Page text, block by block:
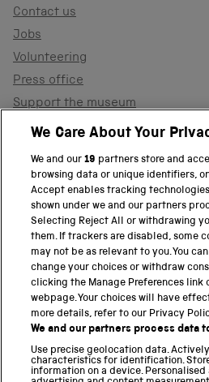
Contact us
Jobs
Volunteering
Press office
Support the museum
Shop
PART OF THE SCIENCE
Science Museum
National Science and Media
Science and Industry Museum
National Railway Museum
Locomotion
We Care About Your
We and our19 partners store and
browsing data or unique identifiers,
Accept enables tracking
shown under we and our partners
Selecting Reject All or withdrawing
them. If trackers are disabled, some
may not be as relevant to you. You
change your choices or withdraw
clicking the Manage Preferences link
webpage. Your choices will have
more details, refer to our Privacy
We and our partners process data
Use precise geolocation data.
characteristics for identification.
information on a device.